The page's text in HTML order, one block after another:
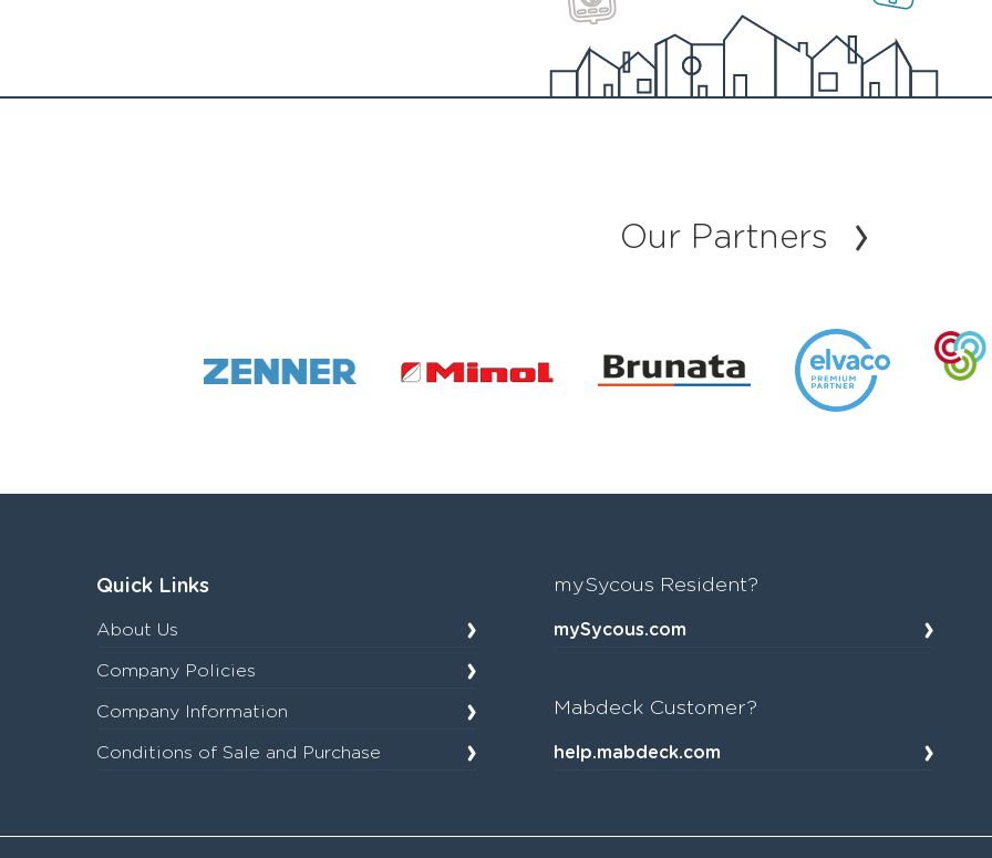
Our Partners
Quick Links
About Us
Company Policies
Company Information
Conditions of Sale and Purchase
mySycous Resident?
mySycous.com
Mabdeck Customer?
help.mabdeck.com